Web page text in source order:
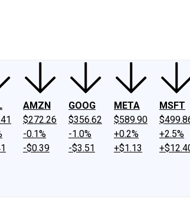
AMZN
$272.26
-0.1%
-$0.39
GOOG
$356.62
-1.0%
-$3.51
META
$589.90
+0.2%
+$1.13
MSFT
+2.5%